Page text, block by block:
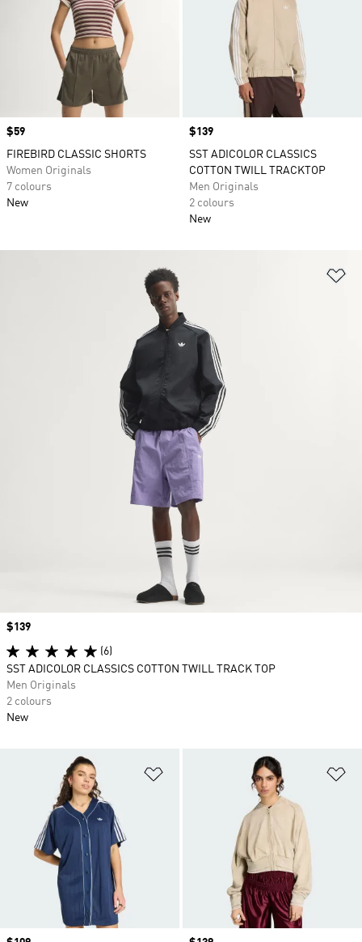
Price
$59
FIREBIRD CLASSIC SHORTS
Women Originals
7 colours
New
Price
$139
SST ADICOLOR CLASSICS
COTTON TWILL TRACKTOP
Men Originals
2 colours
New
Price
$139
(6)
SST ADICOLOR CLASSICS COTTON TWILL TRACK TOP
Men Originals
2 colours
New